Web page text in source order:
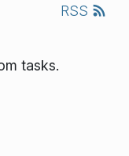
RSS
tasks.